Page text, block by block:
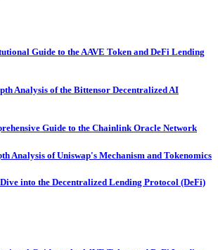
Guide to the AAVE Token and DeFi Lending
Analysis of the Bittensor Decentralized AI
Guide to the Chainlink Oracle Network
Analysis of Uniswap's Mechanism and Tokenomics
into the Decentralized Lending Protocol (DeFi)